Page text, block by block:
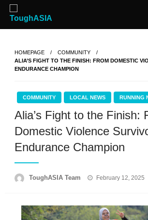
Skip
content
ToughASIA
Just when you think you're tough
HOMEPAGE
COMMUNITY
ALIA’S FIGHT TO THE FINISH: FROM DOMESTIC
ENDURANCE CHAMPION
COMMUNITY LOCAL NEWS RUNNING
Alia’s Fight to the Finish:
Domestic Violence
Endurance Champion
ToughASIA Team
Posted
February 12, 2025